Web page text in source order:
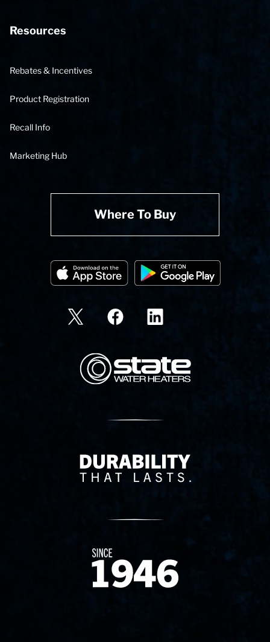
Resources
Rebates & Incentives
Product Registration
Recall Info
Marketing Hub
Where To Buy
State Corporation Logo
Delivery Innovation
Since 1874